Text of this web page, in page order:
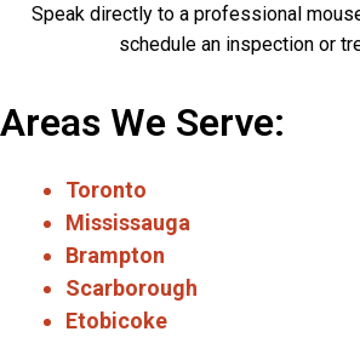
Speak directly to a professional
schedule an inspection or
Areas We Serve:
Toronto
Mississauga
Brampton
Scarborough
Etobicoke